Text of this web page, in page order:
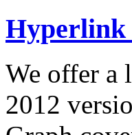
Hyperlink
We offer a
2012